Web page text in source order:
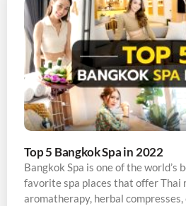
Top 5 Bangkok Spa in 2022
Bangkok Spa is one of the world’s
favorite spa places that offer Thai
aromatherapy, herbal